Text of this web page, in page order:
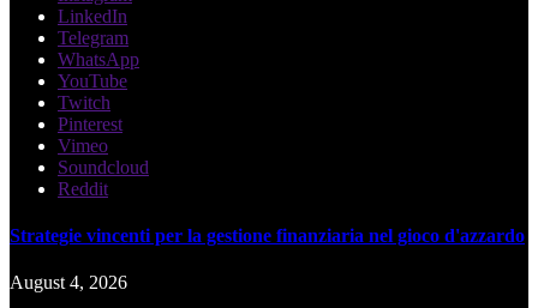
LinkedIn
Telegram
WhatsApp
YouTube
Twitch
Pinterest
Vimeo
Soundcloud
Reddit
Strategie vincenti per la gestione finanziaria nel gioco d'azzardo
August 4, 2026